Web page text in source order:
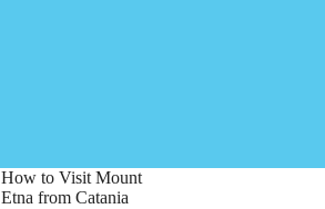
How to Visit Mount
Etna from Catania